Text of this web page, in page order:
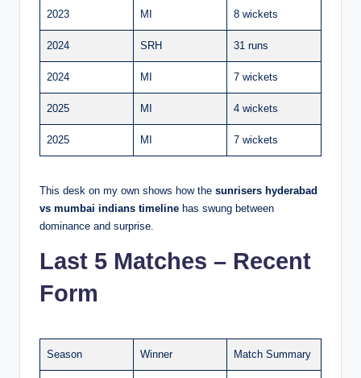
2023 MI 8 wickets
2024 SRH 31 runs
2024 MI 7 wickets
2025 MI 4 wickets
2025 MI 7 wickets
This desk on my own shows how the sunrisers hyderabad
vs mumbai indians timeline has swung between
dominance and surprise.
Last 5 Matches – Recent
Form
Season Winner Match Summary